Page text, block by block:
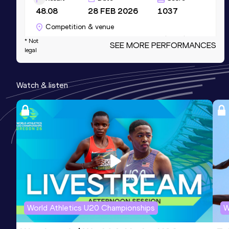
48.08 28 FEB 2026 1037
Competition & venue
Kujawsko-Pomorska Arena, Toruń (POL)
(i)
200 Metres
Result
21.28
Date
09 JUL 2023
Score
1027
100 Metres
Result
10.58
Date
09 JUL 2023
Score
1015
300 Metres Short Track
Result Date Score
* Not
legal
SEE MORE PERFORMANCES
Watch & listen
World Athletics U20 Championships